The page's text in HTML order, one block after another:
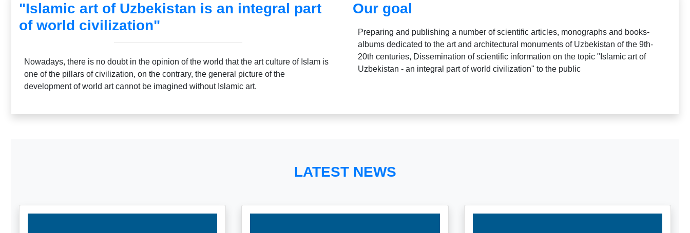
"Islamic art of Uzbekistan is an integral part
of world civilization"
Nowadays, there is no doubt in the opinion of the world that the art culture of Islam is
one of the pillars of civilization, on the contrary, the general picture of the
development of world art cannot be imagined without Islamic art.
Our goal
Preparing and publishing a number of scientific articles, monographs and books-
albums dedicated to the art and architectural monuments of Uzbekistan of the 9th-
20th centuries, Dissemination of scientific information on the topic "Islamic art of
Uzbekistan - an integral part of world civilization" to the public
LATEST NEWS